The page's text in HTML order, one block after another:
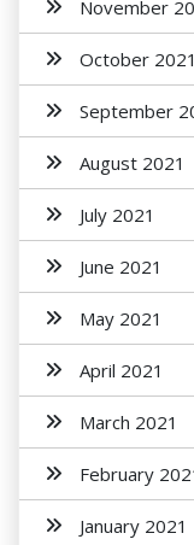
November
October 2021
September
August 2021
July 2021
June 2021
May 2021
April 2021
March 2021
February
January 2021